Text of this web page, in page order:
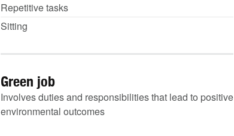
Repetitive tasks
Sitting
Green job
Involves duties and responsibilities that lead to positive
environmental outcomes